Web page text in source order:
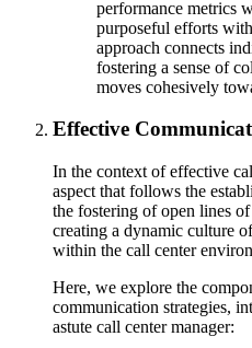
performance metrics
purposeful efforts
approach connects
fostering a sense of
moves cohesively
Effective
In the context of effective
aspect that follows the
the fostering of open lines
creating a dynamic culture
within the call center
Here, we explore the
communication strategies,
astute call center manager: